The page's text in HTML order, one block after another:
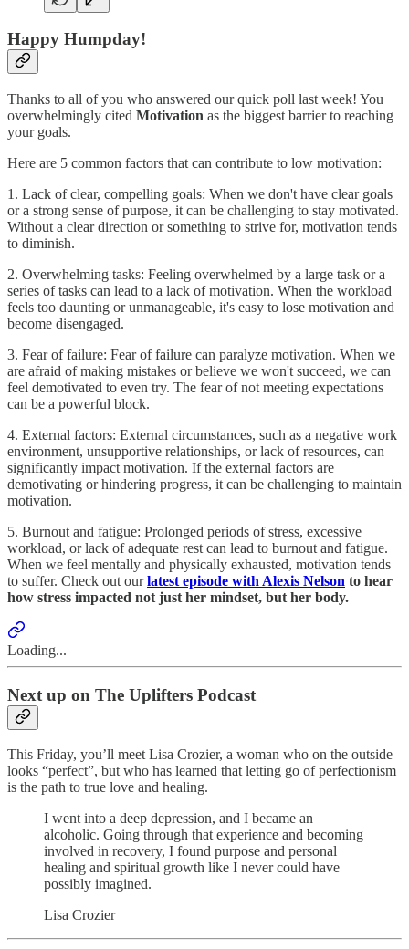
Happy Humpday!
Thanks to all of you who answered our quick poll last week! You
overwhelmingly cited Motivation as the biggest barrier to reaching
your goals.
Here are 5 common factors that can contribute to low motivation:
1. Lack of clear, compelling goals: When we don't have clear goals
or a strong sense of purpose, it can be challenging to stay motivated.
Without a clear direction or something to strive for, motivation tends
to diminish.
2. Overwhelming tasks: Feeling overwhelmed by a large task or a
series of tasks can lead to a lack of motivation. When the workload
feels too daunting or unmanageable, it's easy to lose motivation and
become disengaged.
3. Fear of failure: Fear of failure can paralyze motivation. When we
are afraid of making mistakes or believe we won't succeed, we can
feel demotivated to even try. The fear of not meeting expectations
can be a powerful block.
4. External factors: External circumstances, such as a negative work
environment, unsupportive relationships, or lack of resources, can
significantly impact motivation. If the external factors are
demotivating or hindering progress, it can be challenging to maintain
motivation.
5. Burnout and fatigue: Prolonged periods of stress, excessive
workload, or lack of adequate rest can lead to burnout and fatigue.
When we feel mentally and physically exhausted, motivation tends
to suffer. Check out ourlatest episode with Alexis Nelson to hear
how stress impacted not just her mindset, but her body.
Loading...
Next up on The Uplifters Podcast
This Friday, you’ll meet Lisa Crozier, a woman who on the outside
looks “perfect”, but who has learned that letting go of perfectionism
is the path to true love and healing.
I went into a deep depression, and I became an
alcoholic. Going through that experience and becoming
involved in recovery, I found purpose and personal
healing and spiritual growth like I never could have
possibly imagined.
Lisa Crozier